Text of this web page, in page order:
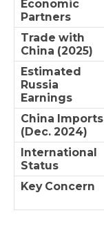
Economic
Partners
Trade with
China (2025)
Estimated
Russia
Earnings
China Imports
(Dec. 2024)
International
Status
Key Concern